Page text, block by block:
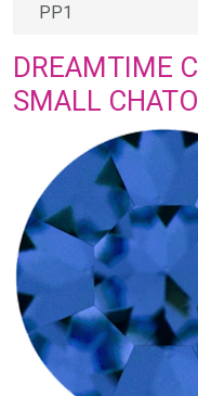
PP1
DREAMTIME
SMALL